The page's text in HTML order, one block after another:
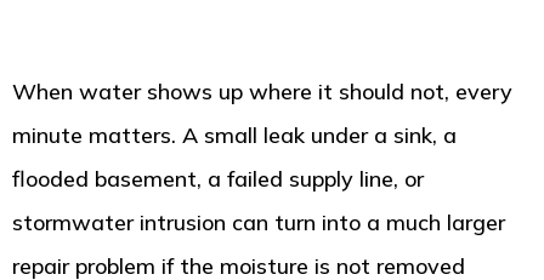
When water shows up where it should not, every
minute matters. A small leak under a sink, a
flooded basement, a failed supply line, or
stormwater intrusion can turn into a much larger
repair problem if the moisture is not removed